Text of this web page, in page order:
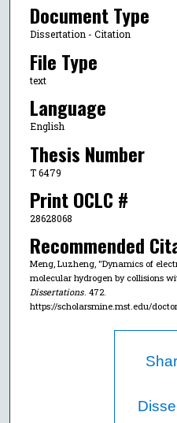
Document Type
Dissertation - Citation
File Type
text
Language
English
Thesis Number
T 6479
Print OCLC #
28628068
Recommended
Meng, Luzheng, "Dynamics of
molecular hydrogen by collisions
Dissertations. 472.
https://scholarsmine.mst.edu/